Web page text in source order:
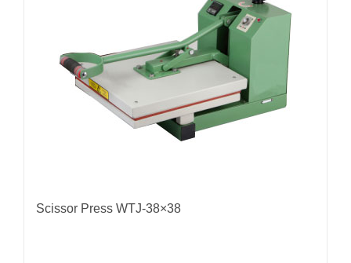
Scissor Press WTJ-38×38